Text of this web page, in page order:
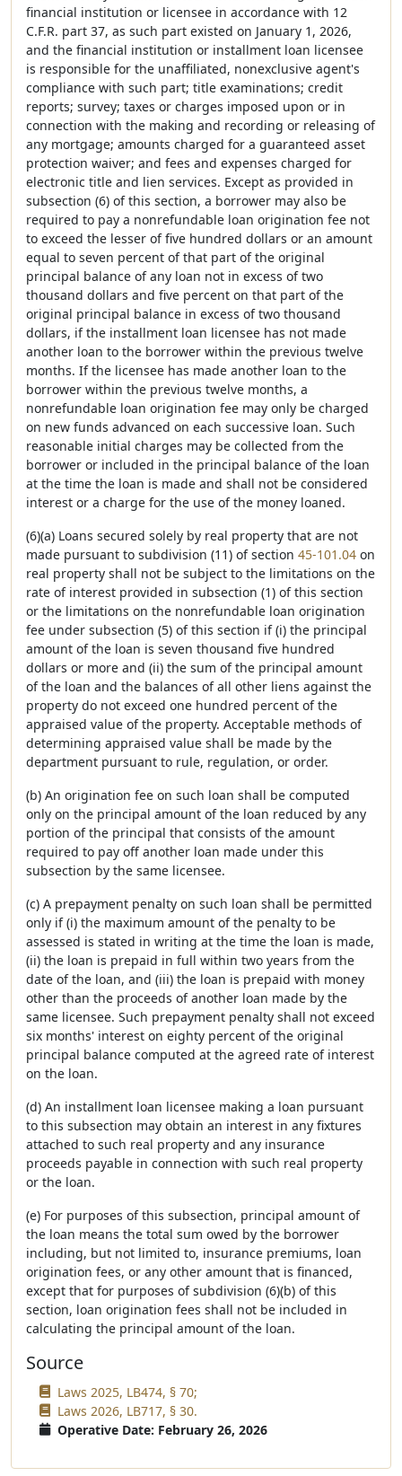
financial institution or licensee in accordance with 12
C.F.R. part 37, as such part existed on January 1, 2026,
and the financial institution or installment loan licensee
is responsible for the unaffiliated, nonexclusive agent's
compliance with such part; title examinations; credit
reports; survey; taxes or charges imposed upon or in
connection with the making and recording or releasing of
any mortgage; amounts charged for a guaranteed asset
protection waiver; and fees and expenses charged for
electronic title and lien services. Except as provided in
subsection (6) of this section, a borrower may also be
required to pay a nonrefundable loan origination fee not
to exceed the lesser of five hundred dollars or an amount
equal to seven percent of that part of the original
principal balance of any loan not in excess of two
thousand dollars and five percent on that part of the
original principal balance in excess of two thousand
dollars, if the installment loan licensee has not made
another loan to the borrower within the previous twelve
months. If the licensee has made another loan to the
borrower within the previous twelve months, a
nonrefundable loan origination fee may only be charged
on new funds advanced on each successive loan. Such
reasonable initial charges may be collected from the
borrower or included in the principal balance of the loan
at the time the loan is made and shall not be considered
interest or a charge for the use of the money loaned.
(6)(a) Loans secured solely by real property that are not
made pursuant to subdivision (11) of section 45-101.04 on
real property shall not be subject to the limitations on the
rate of interest provided in subsection (1) of this section
or the limitations on the nonrefundable loan origination
fee under subsection (5) of this section if (i) the principal
amount of the loan is seven thousand five hundred
dollars or more and (ii) the sum of the principal amount
of the loan and the balances of all other liens against the
property do not exceed one hundred percent of the
appraised value of the property. Acceptable methods of
determining appraised value shall be made by the
department pursuant to rule, regulation, or order.
(b) An origination fee on such loan shall be computed
only on the principal amount of the loan reduced by any
portion of the principal that consists of the amount
required to pay off another loan made under this
subsection by the same licensee.
(c) A prepayment penalty on such loan shall be permitted
only if (i) the maximum amount of the penalty to be
assessed is stated in writing at the time the loan is made,
(ii) the loan is prepaid in full within two years from the
date of the loan, and (iii) the loan is prepaid with money
other than the proceeds of another loan made by the
same licensee. Such prepayment penalty shall not exceed
six months' interest on eighty percent of the original
principal balance computed at the agreed rate of interest
on the loan.
(d) An installment loan licensee making a loan pursuant
to this subsection may obtain an interest in any fixtures
attached to such real property and any insurance
proceeds payable in connection with such real property
or the loan.
(e) For purposes of this subsection, principal amount of
the loan means the total sum owed by the borrower
including, but not limited to, insurance premiums, loan
origination fees, or any other amount that is financed,
except that for purposes of subdivision (6)(b) of this
section, loan origination fees shall not be included in
calculating the principal amount of the loan.
Source
Laws 2025, LB474, § 70;
Laws 2026, LB717, § 30.
Operative Date: February 26, 2026